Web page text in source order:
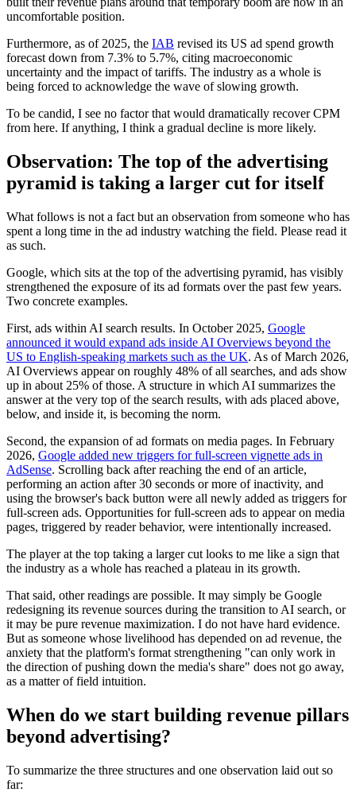
uncomfortable position.
Furthermore, as of 2025, the IAB revised its US ad spend growth
forecast down from 7.3% to 5.7%, citing macroeconomic
uncertainty and the impact of tariffs. The industry as a whole is
being forced to acknowledge the wave of slowing growth.
To be candid, I see no factor that would dramatically recover CPM
from here. If anything, I think a gradual decline is more likely.
Observation: The top of the advertising
pyramid is taking a larger cut for itself
What follows is not a fact but an observation from someone who has
spent a long time in the ad industry watching the field. Please read it
as such.
Google, which sits at the top of the advertising pyramid, has visibly
strengthened the exposure of its ad formats over the past few years.
Two concrete examples.
First, ads within AI search results. In October 2025, Google
announced it would expand ads inside AI Overviews beyond the
US to English-speaking markets such as the UK. As of March 2026,
AI Overviews appear on roughly 48% of all searches, and ads show
up in about 25% of those. A structure in which AI summarizes the
answer at the very top of the search results, with ads placed above,
below, and inside it, is becoming the norm.
Second, the expansion of ad formats on media pages. In February
2026, Google added new triggers for full-screen vignette ads in
AdSense. Scrolling back after reaching the end of an article,
performing an action after 30 seconds or more of inactivity, and
using the browser's back button were all newly added as triggers for
full-screen ads. Opportunities for full-screen ads to appear on media
pages, triggered by reader behavior, were intentionally increased.
The player at the top taking a larger cut looks to me like a sign that
the industry as a whole has reached a plateau in its growth.
That said, other readings are possible. It may simply be Google
redesigning its revenue sources during the transition to AI search, or
it may be pure revenue maximization. I do not have hard evidence.
But as someone whose livelihood has depended on ad revenue, the
anxiety that the platform's format strengthening "can only work in
the direction of pushing down the media's share" does not go away,
as a matter of field intuition.
When do we start building revenue pillars
beyond advertising?
To summarize the three structures and one observation laid out so
far: